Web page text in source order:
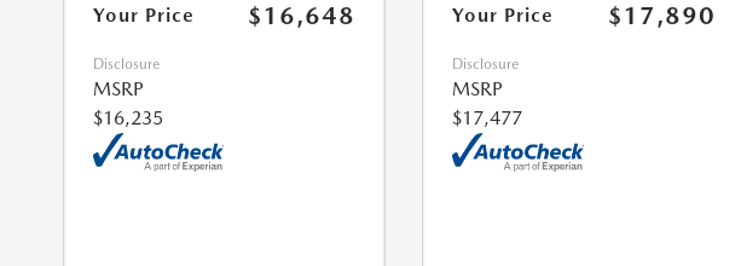
Your Price $16,648
Disclosure
MSRP
$16,235
Your Price $17,890
Disclosure
MSRP
$17,477